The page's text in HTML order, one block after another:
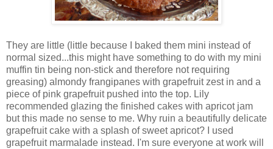
They are little (little because I baked them mini instead of
normal sized...this might have something to do with my mini
muffin tin being non-stick and therefore not requiring
greasing) almondy frangipanes with grapefruit zest in and a
piece of pink grapefruit pushed into the top. Lily
recommended glazing the finished cakes with apricot jam
but this made no sense to me. Why ruin a beautifully delicate
grapefruit cake with a splash of sweet apricot? I used
grapefruit marmalade instead. I'm sure everyone at work will